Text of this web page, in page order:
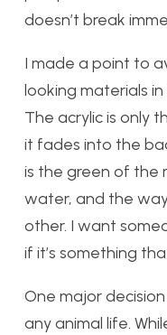
doesn’t break
I made a point to
looking materials
The acrylic is only
it fades into the
is the green of the
water, and the
other. I want
if it’s something
One major
any animal life.